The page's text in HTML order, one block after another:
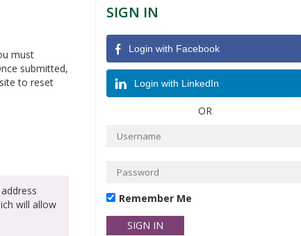
must
submitted,
to reset
will allow
SIGN IN
Login with Facebook
Login with LinkedIn
OR
Remember Me